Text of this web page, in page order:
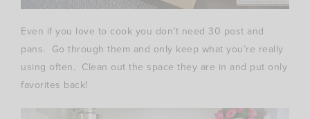
Even if you love to cook you don’t need 30 post and
pans. Go through them and only keep what you’re really
using often. Clean out the space they are in and put only
favorites back!